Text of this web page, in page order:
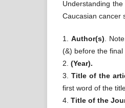
Understanding
Caucasian cancer
1. Author(s).
(&) before the
2. (Year).
3.Title of the
first word of the
4. Title of the